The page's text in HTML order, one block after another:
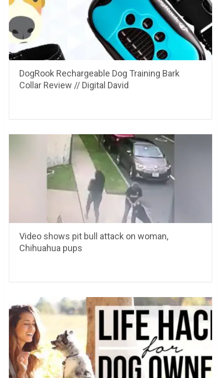
DogRook Rechargeable Dog Training Bark
Collar Review // Digital David
Video shows pit bull attack on woman,
Chihuahua pups